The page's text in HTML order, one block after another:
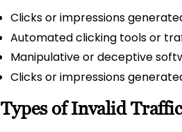
Clicks or impressions
Automated clicking tools or
Manipulative or deceptive
Clicks or impressions
Types of Invalid Traffic